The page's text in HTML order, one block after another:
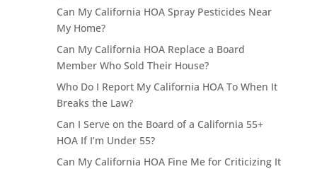
Can My California HOA Spray Pesticides Near
My Home?
Can My California HOA Replace a Board
Member Who Sold Their House?
Who Do I Report My California HOA To When It
Breaks the Law?
Can I Serve on the Board of a California 55+
HOA If I’m Under 55?
Can My California HOA Fine Me for Criticizing It